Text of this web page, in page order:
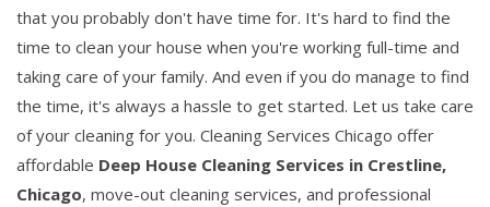
that you probably don't have time for. It's hard to find the
time to clean your house when you're working full-time and
taking care of your family. And even if you do manage to find
the time, it's always a hassle to get started. Let us take care
of your cleaning for you. Cleaning Services Chicago offer
affordable Deep House Cleaning Services in Crestline,
Chicago, move-out cleaning services, and professional